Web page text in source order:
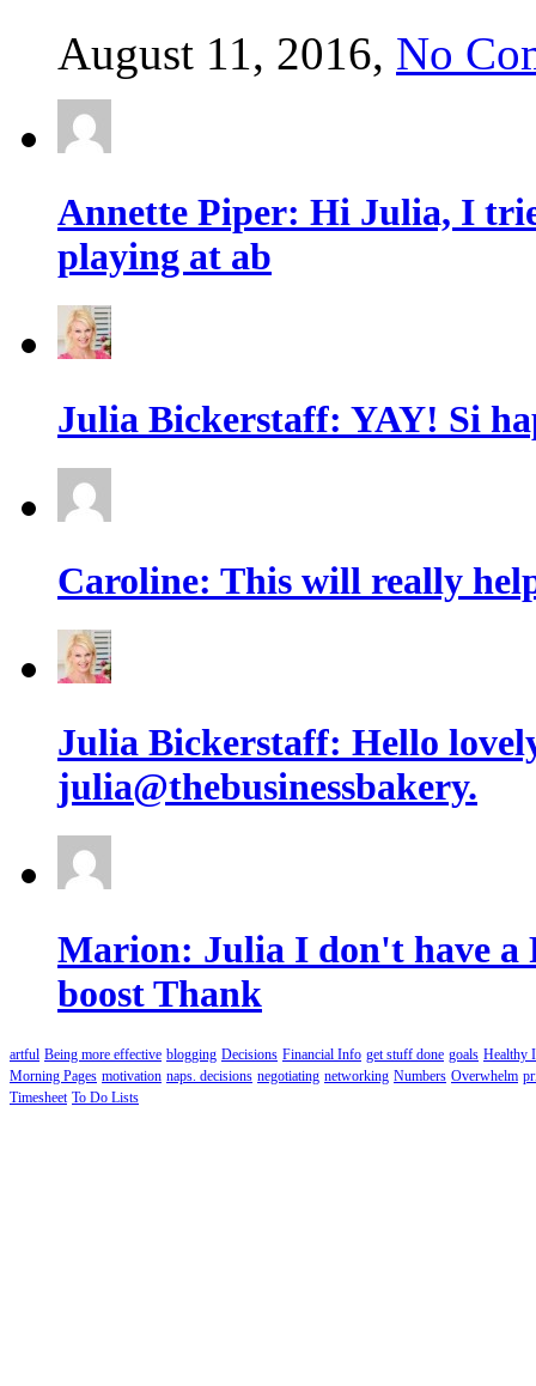
August 11, 2016, No
Annette Piper: Hi Julia, I
playing at ab
Julia Bickerstaff: YAY! Si
Caroline: This will really
Julia Bickerstaff: Hello
julia@thebusinessbakery.
Marion: Julia I don't have a
boost Thank
artful Being more effective blogging Decisions Financial Info get stuff done goals Healthy
Morning Pages motivation naps. decisions negotiating networking Numbers Overwhelm
Timesheet To Do Lists